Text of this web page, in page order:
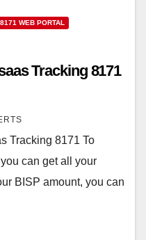
8171 WEB PORTAL
Tracking 8171
Tracking 8171 To
can get all your
BISP amount, you can